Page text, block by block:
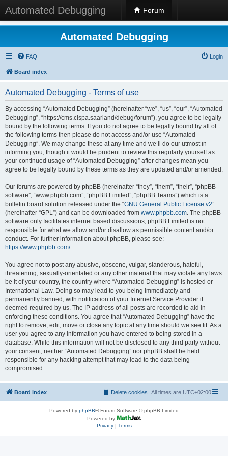
Automated Debugging Forum
Automated Debugging
FAQ Login
Board index
Automated Debugging - Terms of use
By accessing “Automated Debugging” (hereinafter “we”, “us”, “our”, “Automated
Debugging”, “https://cms.cispa.saarland/debug/forum”), you agree to be legally
bound by the following terms. If you do not agree to be legally bound by all of
the following terms then please do not access and/or use “Automated
Debugging”. We may change these at any time and we’ll do our utmost in
informing you, though it would be prudent to review this regularly yourself as
your continued usage of “Automated Debugging” after changes mean you
agree to be legally bound by these terms as they are updated and/or amended.
Our forums are powered by phpBB (hereinafter “they”, “them”, “their”, “phpBB
software”, “www.phpbb.com”, “phpBB Limited”, “phpBB Teams”) which is a
bulletin board solution released under the “GNU General Public License v2”
(hereinafter “GPL”) and can be downloaded from www.phpbb.com. The phpBB
software only facilitates internet based discussions; phpBB Limited is not
responsible for what we allow and/or disallow as permissible content and/or
conduct. For further information about phpBB, please see:
https://www.phpbb.com/.
You agree not to post any abusive, obscene, vulgar, slanderous, hateful,
threatening, sexually-orientated or any other material that may violate any laws
be it of your country, the country where “Automated Debugging” is hosted or
International Law. Doing so may lead to you being immediately and
permanently banned, with notification of your Internet Service Provider if
deemed required by us. The IP address of all posts are recorded to aid in
enforcing these conditions. You agree that “Automated Debugging” have the
right to remove, edit, move or close any topic at any time should we see fit. As a
user you agree to any information you have entered to being stored in a
database. While this information will not be disclosed to any third party without
your consent, neither “Automated Debugging” nor phpBB shall be held
responsible for any hacking attempt that may lead to the data being
compromised.
Board index All times are UTC+02:00
Delete cookies
Powered by phpBB® Forum Software © phpBB Limited
Powered by
Privacy| Terms